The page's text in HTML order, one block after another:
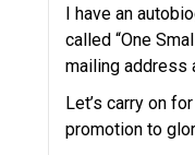
I have an
called “One
mailing address
Let’s carry on
promotion to